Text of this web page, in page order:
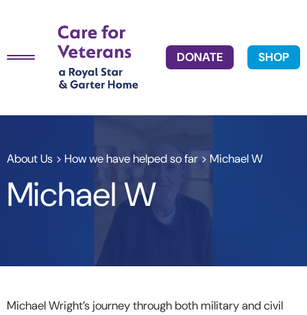
DONATE SHOP
About Us > How we have helped so far> Michael W
Michael W
Michael Wright’s journey through both military and civil